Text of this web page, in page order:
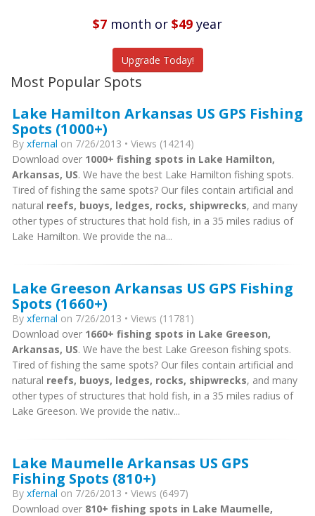
$7 month or $49 year
Upgrade Today!
Most Popular Spots
Lake Hamilton Arkansas US GPS Fishing
Spots (1000+)
By xfernal on 7/26/2013 • Views (14214)
Download over 1000+ fishing spots in Lake Hamilton,
Arkansas, US. We have the best Lake Hamilton fishing spots.
Tired of fishing the same spots? Our files contain artificial and
natural reefs, buoys, ledges, rocks, shipwrecks, and many
other types of structures that hold fish, in a 35 miles radius of
Lake Hamilton. We provide the na...
Lake Greeson Arkansas US GPS Fishing
Spots (1660+)
By xfernal on 7/26/2013 • Views (11781)
Download over 1660+ fishing spots in Lake Greeson,
Arkansas, US. We have the best Lake Greeson fishing spots.
Tired of fishing the same spots? Our files contain artificial and
natural reefs, buoys, ledges, rocks, shipwrecks, and many
other types of structures that hold fish, in a 35 miles radius of
Lake Greeson. We provide the nativ...
Lake Maumelle Arkansas US GPS
Fishing Spots (810+)
By xfernal on 7/26/2013 • Views (6497)
Download over 810+ fishing spots in Lake Maumelle,